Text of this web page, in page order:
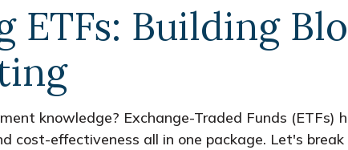
ETFs: Building
knowledge? Exchange-Traded Funds (ETFs)
cost-effectiveness all in one package. Let's